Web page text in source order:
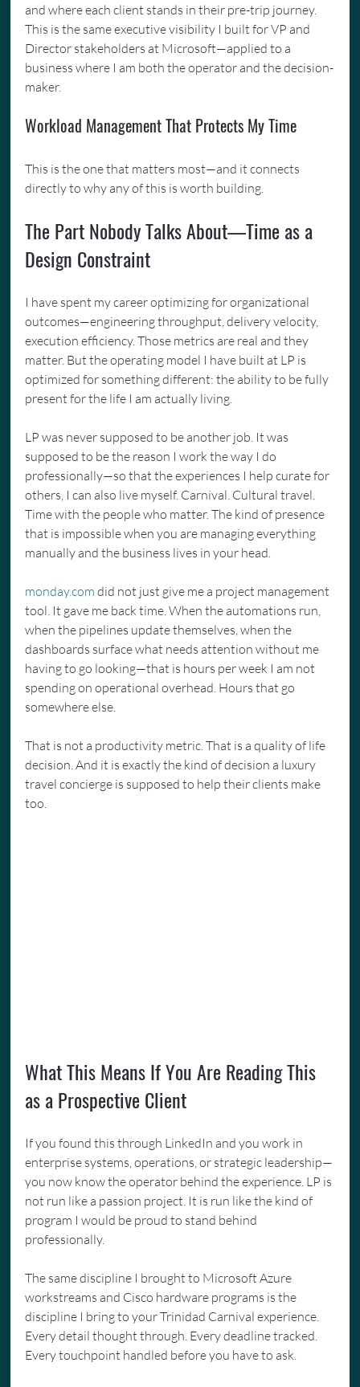
and where each client stands in their pre-trip journey.
This is the same executive visibility I built for VP and
Director stakeholders at Microsoft—applied to a
business where I am both the operator and the decision-
maker.
Workload Management That Protects My Time
This is the one that matters most—and it connects
directly to why any of this is worth building.
The Part Nobody Talks About—Time as a
Design Constraint
I have spent my career optimizing for organizational
outcomes—engineering throughput, delivery velocity,
execution efficiency. Those metrics are real and they
matter. But the operating model I have built at LP is
optimized for something different: the ability to be fully
present for the life I am actually living.
LP was never supposed to be another job. It was
supposed to be the reason I work the way I do
professionally—so that the experiences I help curate for
others, I can also live myself. Carnival. Cultural travel.
Time with the people who matter. The kind of presence
that is impossible when you are managing everything
manually and the business lives in your head.
monday.com did not just give me a project management
tool. It gave me back time. When the automations run,
when the pipelines update themselves, when the
dashboards surface what needs attention without me
having to go looking—that is hours per week I am not
spending on operational overhead. Hours that go
somewhere else.
That is not a productivity metric. That is a quality of life
decision. And it is exactly the kind of decision a luxury
travel concierge is supposed to help their clients make
too.
What This Means If You Are Reading This
as a Prospective Client
If you found this through LinkedIn and you work in
enterprise systems, operations, or strategic leadership—
you now know the operator behind the experience. LP is
not run like a passion project. It is run like the kind of
program I would be proud to stand behind
professionally.
The same discipline I brought to Microsoft Azure
workstreams and Cisco hardware programs is the
discipline I bring to your Trinidad Carnival experience.
Every detail thought through. Every deadline tracked.
Every touchpoint handled before you have to ask.